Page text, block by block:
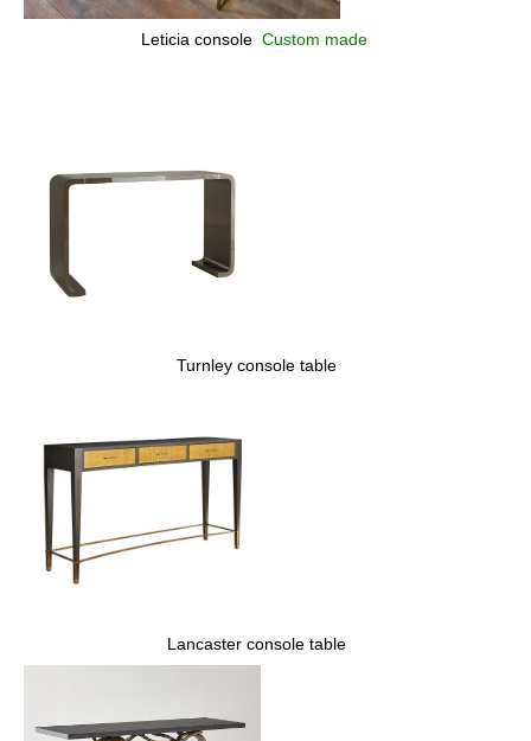
Leticia console Custom made
Turnley console table
Lancaster console table